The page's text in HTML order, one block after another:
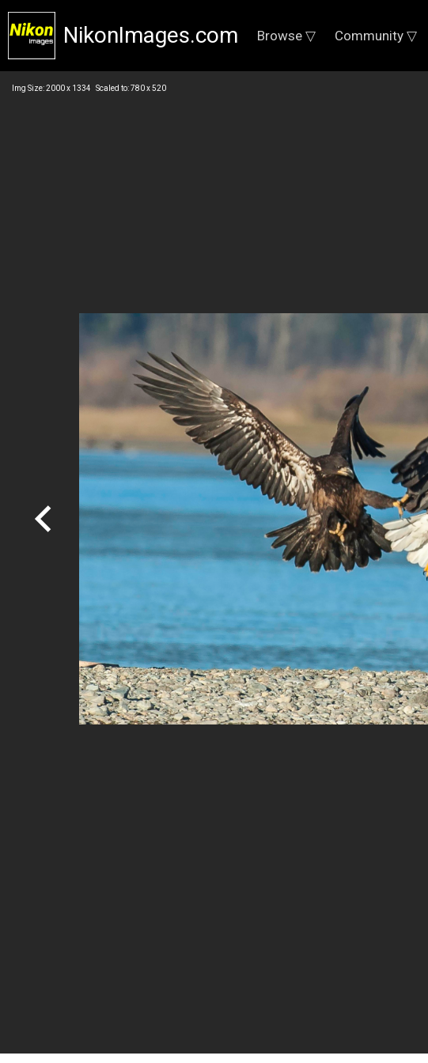
NikonImages.com Browse ▽ Community ▽
Img Size: 2000 x 1334 Scaled to: 780 x 520